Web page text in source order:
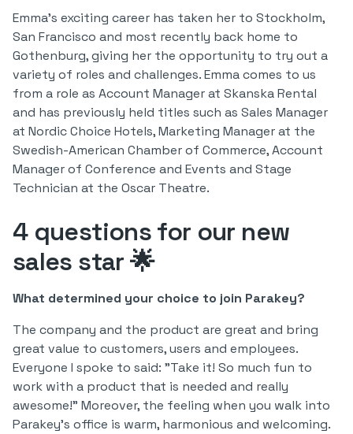
Emma's exciting career has taken her to Stockholm,
San Francisco and most recently back home to
Gothenburg, giving her the opportunity to try out a
variety of roles and challenges. Emma comes to us
from a role as Account Manager at Skanska Rental
and has previously held titles such as Sales Manager
at Nordic Choice Hotels, Marketing Manager at the
Swedish-American Chamber of Commerce, Account
Manager of Conference and Events and Stage
Technician at the Oscar Theatre.
4 questions for our new
sales star 🌟
What determined your choice to join Parakey?
The company and the product are great and bring
great value to customers, users and employees.
Everyone I spoke to said: "Take it! So much fun to
work with a product that is needed and really
awesome!" Moreover, the feeling when you walk into
Parakey's office is warm, harmonious and welcoming.